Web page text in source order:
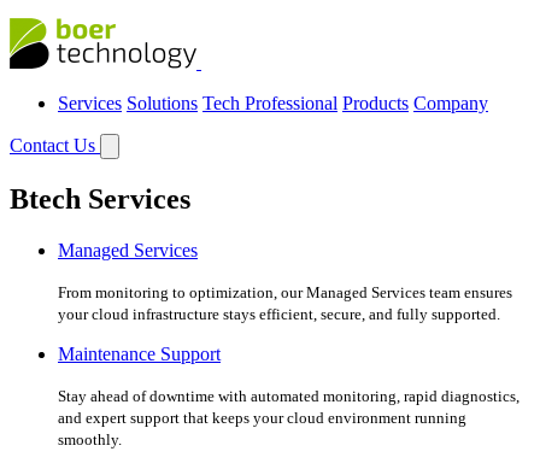
Services Solutions Tech Professional Products Company
Contact Us
Btech Services
Managed Services
From monitoring to optimization, our Managed Services team ensures
your cloud infrastructure stays efficient, secure, and fully supported.
Maintenance Support
Stay ahead of downtime with automated monitoring, rapid diagnostics,
and expert support that keeps your cloud environment running
smoothly.